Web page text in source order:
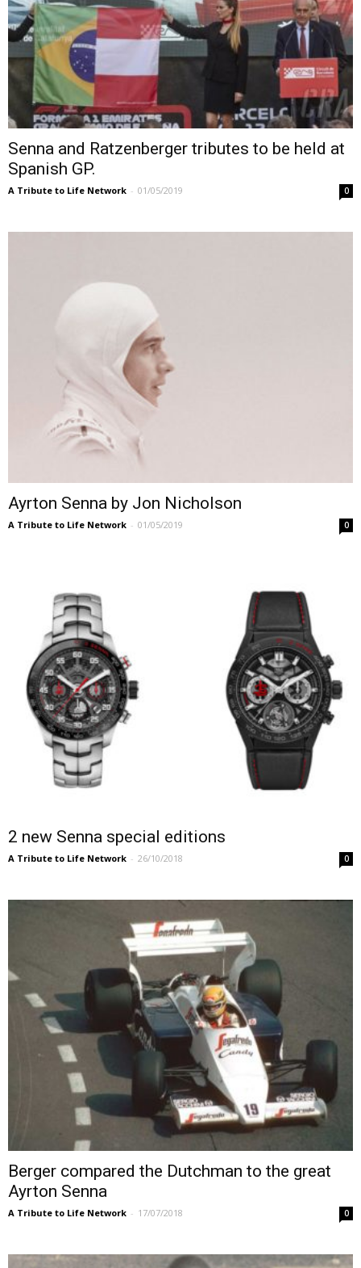
Senna and Ratzenberger tributes to be held at
Spanish GP.
A Tribute to Life Network - 01/05/2019 0
Ayrton Senna by Jon Nicholson
A Tribute to Life Network - 01/05/2019 0
2 new Senna special editions
A Tribute to Life Network - 26/10/2018 0
Berger compared the Dutchman to the great
Ayrton Senna
A Tribute to Life Network - 17/07/2018 0